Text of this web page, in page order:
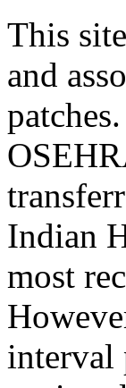
This
and
Indian
most
interval